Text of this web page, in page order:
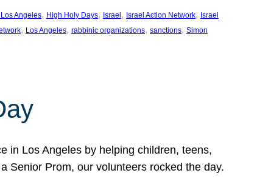
Angeles, High Holy Days, Israel , Israel Action Network, Israel
, Los Angeles, rabbinic organizations, sanctions, Simon
in Los Angeles by helping children, teens,
Senior Prom, our volunteers rocked the day.